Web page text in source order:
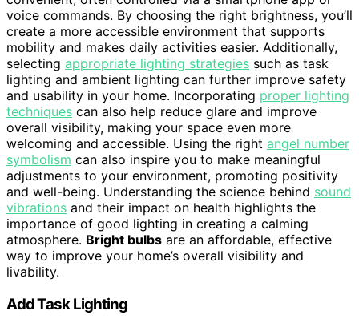
voice commands. By choosing the right brightness, you’ll
create a more accessible environment that supports
mobility and makes daily activities easier. Additionally,
selecting appropriate lighting strategies such as task
lighting and ambient lighting can further improve safety
and usability in your home. Incorporating proper lighting
techniques can also help reduce glare and improve
overall visibility, making your space even more
welcoming and accessible. Using the right angel number
symbolism can also inspire you to make meaningful
adjustments to your environment, promoting positivity
and well-being. Understanding the science behind sound
vibrations and their impact on health highlights the
importance of good lighting in creating a calming
atmosphere. Bright bulbs are an affordable, effective
way to improve your home’s overall visibility and
livability.
Add Task Lighting